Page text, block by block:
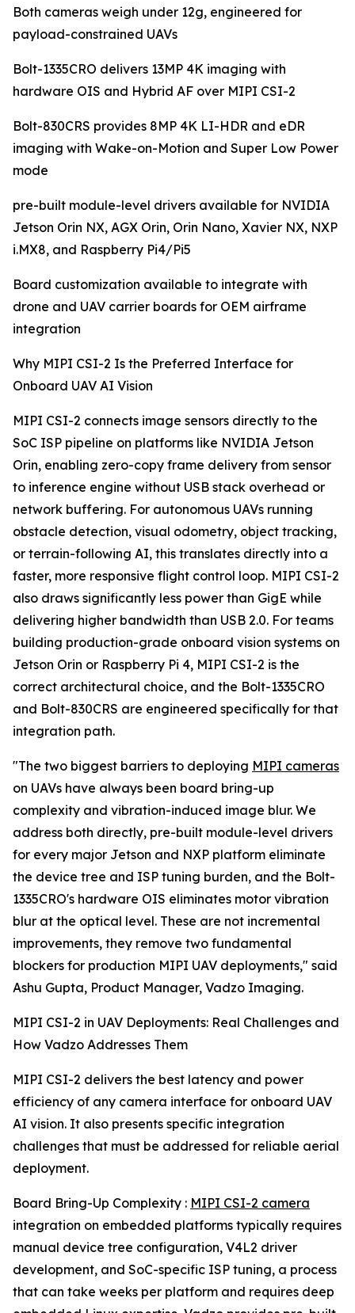
Both cameras weigh under 12g, engineered for
payload-constrained UAVs
Bolt-1335CRO delivers 13MP 4K imaging with
hardware OIS and Hybrid AF over MIPI CSI-2
Bolt-830CRS provides 8MP 4K LI-HDR and eDR
imaging with Wake-on-Motion and Super Low Power
mode
pre-built module-level drivers available for NVIDIA
Jetson Orin NX, AGX Orin, Orin Nano, Xavier NX, NXP
i.MX8, and Raspberry Pi4/Pi5
Board customization available to integrate with
drone and UAV carrier boards for OEM airframe
integration
Why MIPI CSI-2 Is the Preferred Interface for
Onboard UAV AI Vision
MIPI CSI-2 connects image sensors directly to the
SoC ISP pipeline on platforms like NVIDIA Jetson
Orin, enabling zero-copy frame delivery from sensor
to inference engine without USB stack overhead or
network buffering. For autonomous UAVs running
obstacle detection, visual odometry, object tracking,
or terrain-following AI, this translates directly into a
faster, more responsive flight control loop. MIPI CSI-2
also draws significantly less power than GigE while
delivering higher bandwidth than USB 2.0. For teams
building production-grade onboard vision systems on
Jetson Orin or Raspberry Pi 4, MIPI CSI-2 is the
correct architectural choice, and the Bolt-1335CRO
and Bolt-830CRS are engineered specifically for that
integration path.
"The two biggest barriers to deploying MIPI cameras
on UAVs have always been board bring-up
complexity and vibration-induced image blur. We
address both directly, pre-built module-level drivers
for every major Jetson and NXP platform eliminate
the device tree and ISP tuning burden, and the Bolt-
1335CRO's hardware OIS eliminates motor vibration
blur at the optical level. These are not incremental
improvements, they remove two fundamental
blockers for production MIPI UAV deployments," said
Ashu Gupta, Product Manager, Vadzo Imaging.
MIPI CSI-2 in UAV Deployments: Real Challenges and
How Vadzo Addresses Them
MIPI CSI-2 delivers the best latency and power
efficiency of any camera interface for onboard UAV
AI vision. It also presents specific integration
challenges that must be addressed for reliable aerial
deployment.
Board Bring-Up Complexity : MIPI CSI-2 camera
integration on embedded platforms typically requires
manual device tree configuration, V4L2 driver
development, and SoC-specific ISP tuning, a process
that can take weeks per platform and requires deep